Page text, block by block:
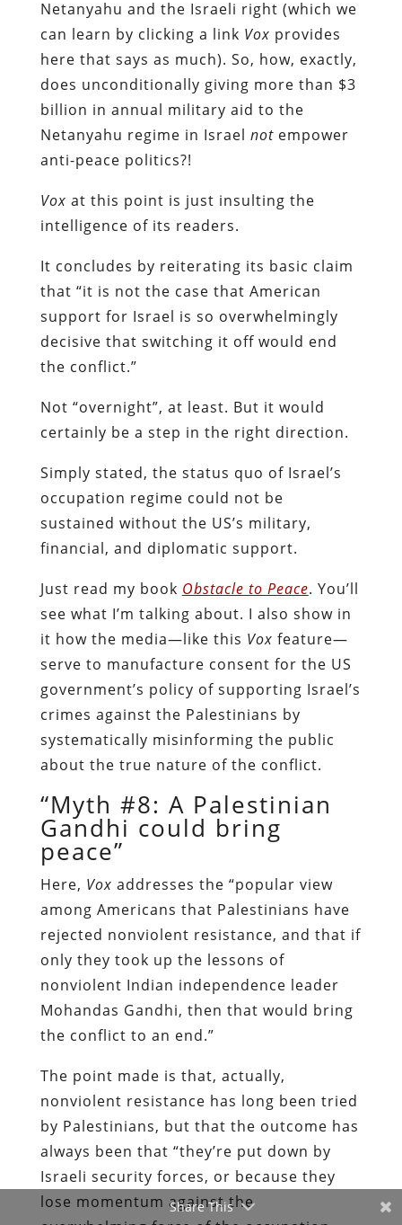
Netanyahu and the Israeli right (which we
can learn by clicking a link Vox provides
here that says as much). So, how, exactly,
does unconditionally giving more than $3
billion in annual military aid to the
Netanyahu regime in Israel notempower
anti-peace politics?!
Vox at this point is just insulting the
intelligence of its readers.
It concludes by reiterating its basic claim
that “it is not the case that American
support for Israel is so overwhelmingly
decisive that switching it off would end
the conflict.”
Not “overnight”, at least. But it would
certainly be a step in the right direction.
Simply stated, the status quo of Israel’s
occupation regime could not be
sustained without the US’s military,
financial, and diplomatic support.
Just read my book Obstacle to Peace. You’ll
see what I’m talking about. I also show in
it how the media—like this Vox feature—
serve to manufacture consent for the US
government’s policy of supporting Israel’s
crimes against the Palestinians by
systematically misinforming the public
about the true nature of the conflict.
“Myth #8: A Palestinian
Gandhi could bring
peace”
Here, Vox addresses the “popular view
among Americans that Palestinians have
rejected nonviolent resistance, and that if
only they took up the lessons of
nonviolent Indian independence leader
Mohandas Gandhi, then that would bring
the conflict to an end.”
The point made is that, actually,
nonviolent resistance has long been tried
by Palestinians, but that the outcome has
always been that “they’re put down by
Israeli security forces, or because they
lose momentum against the
Share This